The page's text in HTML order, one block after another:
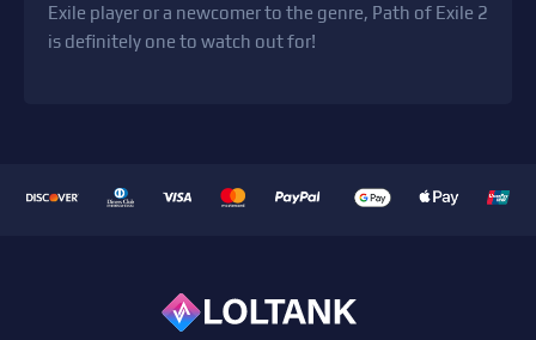
Exile player or a newcomer to the genre, Path of Exile 2
is definitely one to watch out for!